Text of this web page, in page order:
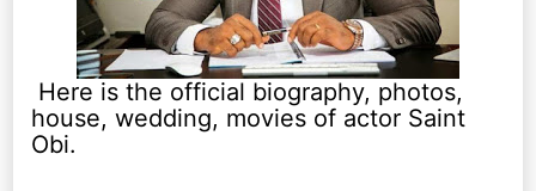
Here is the official biography, photos,
house, wedding, movies of actor Saint
Obi.